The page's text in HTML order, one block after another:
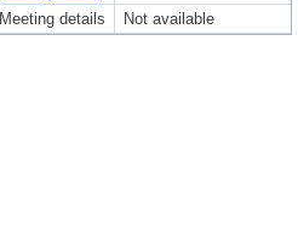
Meeting details Not available